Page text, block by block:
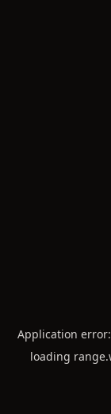
Application
loading